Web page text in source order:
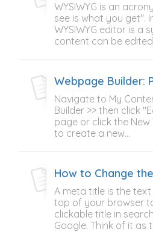
WYSIWYG is an
see is what you get".
WYSIWYG editor is a
content can be
Webpage Builder:
Navigate to My
Builder >> then click
page or click the
to create a new...
How to Change
A meta title is the
top of your browser
clickable title in
Google. Think of it as